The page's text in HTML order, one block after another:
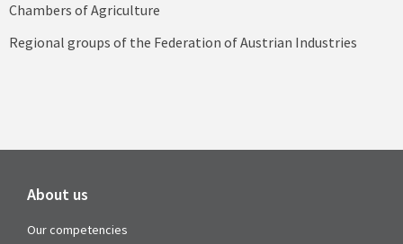
Chambers of Agriculture
Regional groups of the Federation of Austrian Industries
About us
Our competencies